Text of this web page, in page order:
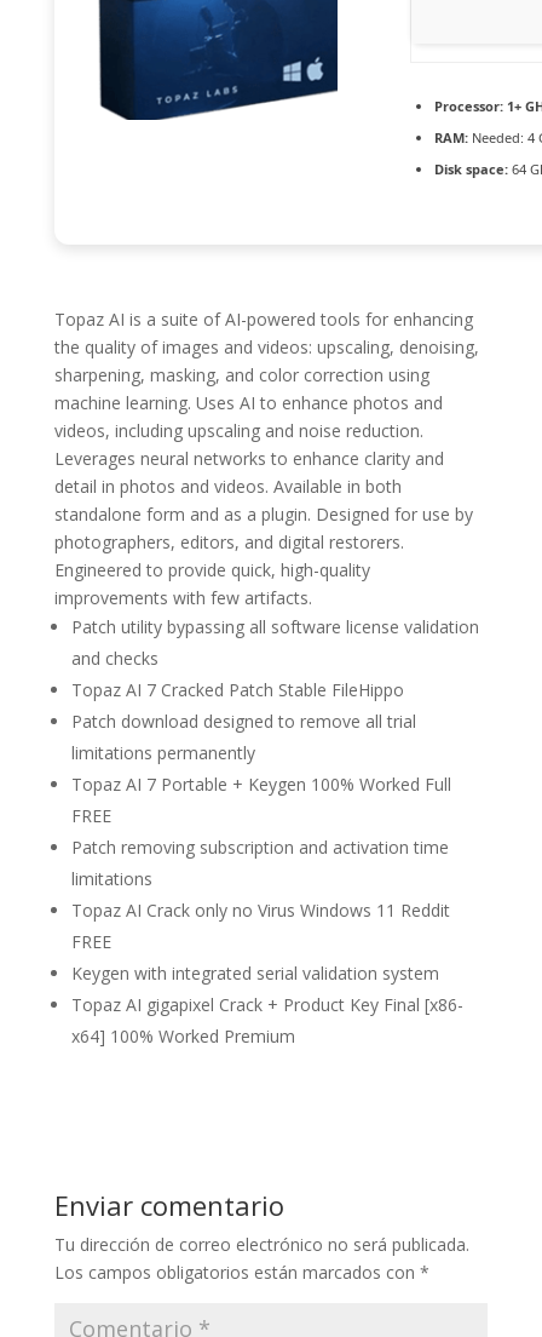
Processor:1+
RAM:Needed: 4
Disk space:64
Topaz AI is a suite of AI-powered tools for enhancing
the quality of images and videos: upscaling, denoising,
sharpening, masking, and color correction using
machine learning. Uses AI to enhance photos and
videos, including upscaling and noise reduction.
Leverages neural networks to enhance clarity and
detail in photos and videos. Available in both
standalone form and as a plugin. Designed for use by
photographers, editors, and digital restorers.
Engineered to provide quick, high-quality
improvements with few artifacts.
Patch utility bypassing all software license validation
and checks
Topaz AI 7 Cracked Patch Stable FileHippo
Patch download designed to remove all trial
limitations permanently
Topaz AI 7 Portable + Keygen 100% Worked Full
FREE
Patch removing subscription and activation time
limitations
Topaz AI Crack only no Virus Windows 11 Reddit
FREE
Keygen with integrated serial validation system
Topaz AI gigapixel Crack + Product Key Final [x86-
x64] 100% Worked Premium
Enviar comentario
Tu dirección de correo electrónico no será publicada.
Los campos obligatorios están marcados con *